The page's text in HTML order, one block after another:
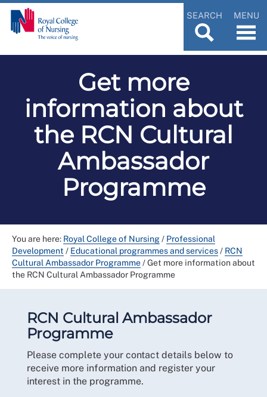
SEARCH MENU
Get more
information about
the RCN Cultural
Ambassador
Programme
You are here: Royal College of Nursing/ Professional
Development / Educational programmes and services/ RCN
Cultural Ambassador Programme/Get more information about
the RCN Cultural Ambassador Programme
RCN Cultural Ambassador
Programme
Please complete your contact details below to
receive more information and register your
interest in the programme.